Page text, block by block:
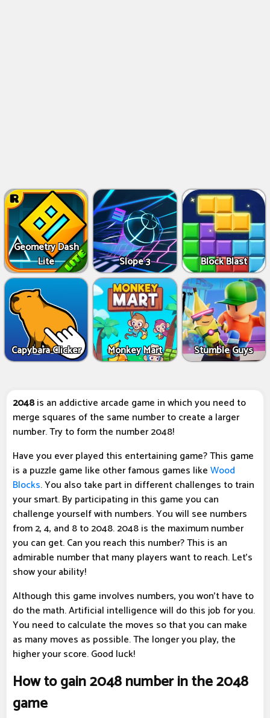
Geometry Dash
Lite
Slope 3 Block Blast
Capybara Clicker Monkey Mart Stumble Guys
2048is an addictive arcade game in which you need to
merge squares of the same number to create a larger
number. Try to form the number 2048!
Have you ever played this entertaining game? This game
is a puzzle game like other famous games likeWood
Blocks. You also take part in different challenges to train
your smart. By participating in this game you can
challenge yourself with numbers. You will see numbers
from 2, 4, and 8 to 2048. 2048 is the maximum number
you can get. Can you reach this number? This is an
admirable number that many players want to reach. Let's
show your ability!
Although this game involves numbers, you won't have to
do the math. Artificial intelligence will do this job for you.
You need to calculate the moves so that you can make
as many moves as possible. The longer you play, the
higher your score. Good luck!
How to gain 2048 number in the 2048
game